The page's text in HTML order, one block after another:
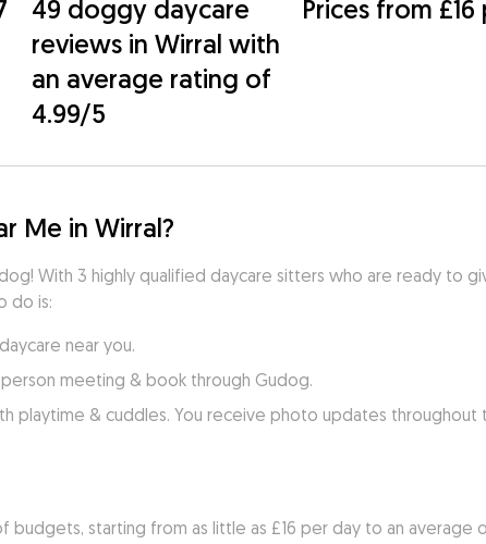
49 doggy daycare
reviews in Wirral with
an average rating of
4.99/5
Prices from
Me in Wirral?
With 3 highly qualified daycare sitters who are ready to
do is:
near you.
meeting & book through Gudog.
playtime & cuddles. You receive photo updates throughout
starting from as little as £16 per day to an average